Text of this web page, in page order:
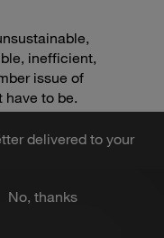
inefficient,
issue of
have to be.
delivered to your
No, thanks